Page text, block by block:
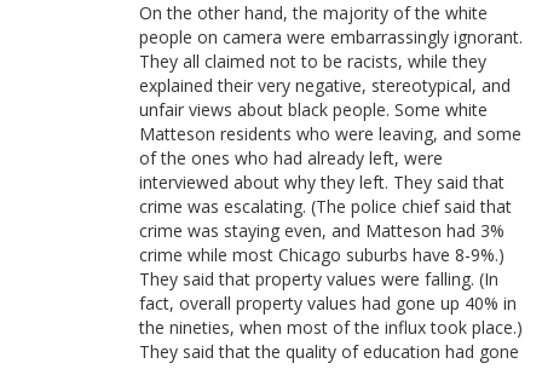
On the other hand, the majority of the white
people on camera were embarrassingly ignorant.
They all claimed not to be racists, while they
explained their very negative, stereotypical, and
unfair views about black people. Some white
Matteson residents who were leaving, and some
of the ones who had already left, were
interviewed about why they left. They said that
crime was escalating. (The police chief said that
crime was staying even, and Matteson had 3%
crime while most Chicago suburbs have 8-9%.)
They said that property values were falling. (In
fact, overall property values had gone up 40% in
the nineties, when most of the influx took place.)
They said that the quality of education had gone